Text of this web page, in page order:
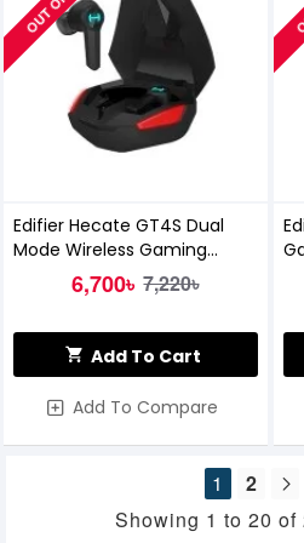
Edifier Hecate GT4S Dual
Mode Wireless Gaming
Earbuds6,700৳ 7,220৳
Add To Cart
Add To Compare
1
2
Showing 1 to 20 of